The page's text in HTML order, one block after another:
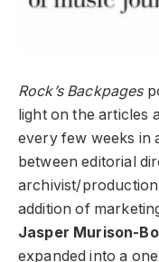
Rock’s Backpages
light on the articles
every few weeks in
between editorial
archivist/
addition of
Jasper Murison-
expanded into a